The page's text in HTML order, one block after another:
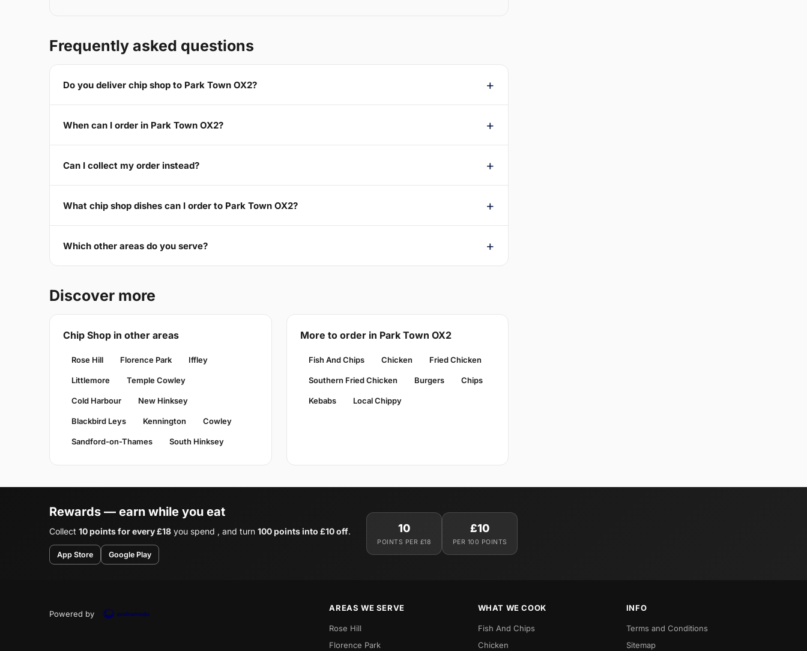
Frequently asked questions
Do you deliver chip shop to Park Town OX2?
When can I order in Park Town OX2?
Can I collect my order instead?
What chip shop dishes can I order to Park Town OX2?
Which other areas do you serve?
Discover more
Chip Shop in other areas
Rose Hill Florence Park Iffley
Littlemore Temple Cowley
Cold Harbour New Hinksey
Blackbird Leys Kennington Cowley
Sandford-on-Thames South Hinksey
More to order in Park Town OX2
Fish And Chips Chicken Fried Chicken
Southern Fried Chicken Burgers Chips
Kebabs Local Chippy
Rewards — earn while you eat
Collect 10 points for every £18 you spend , and turn 100 points into £10 off.
App Store Google Play
10
POINTS PER £18
£10
PER 100 POINTS
Powered by
AREAS WE SERVE
Rose Hill
Florence Park
WHAT WE COOK
Fish And Chips
Chicken
INFO
Terms and Conditions
Sitemap